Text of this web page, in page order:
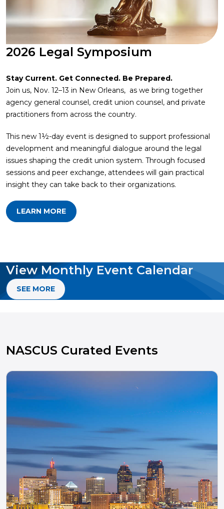
2026 Legal Symposium
Stay Current. Get Connected. Be Prepared.
Join us, Nov. 12–13 in New Orleans, as we bring together
agency general counsel, credit union counsel, and private
practitioners from across the country.
This new 1½-day event is designed to support professional
development and meaningful dialogue around the legal
issues shaping the credit union system. Through focused
sessions and peer exchange, attendees will gain practical
insight they can take back to their organizations.
LEARN MORE
View Monthly Event Calendar
SEE MORE
NASCUS Curated Events